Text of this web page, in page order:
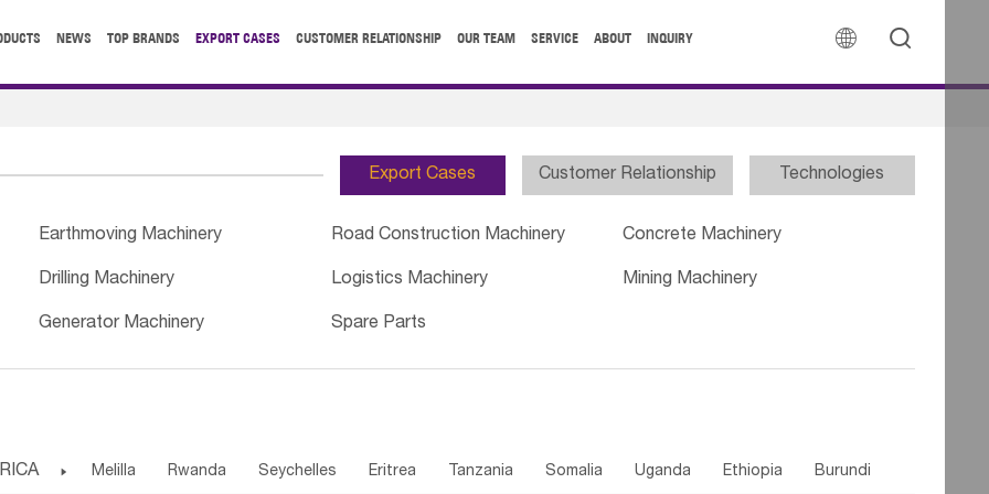
 
NEWS TOP BRANDS EXPORT CASES CUSTOMER RELATIONSHIP OUR TEAM SERVICE ABOUT INQUIRY
Export Cases Customer Relationship Technologies
Earthmoving Machinery Road Construction Machinery Concrete Machinery
Drilling Machinery Logistics Machinery Mining Machinery
Generator Machinery Spare Parts
 Melilla Rwanda Seychelles Eritrea Tanzania Somalia Uganda Ethiopia Burundi